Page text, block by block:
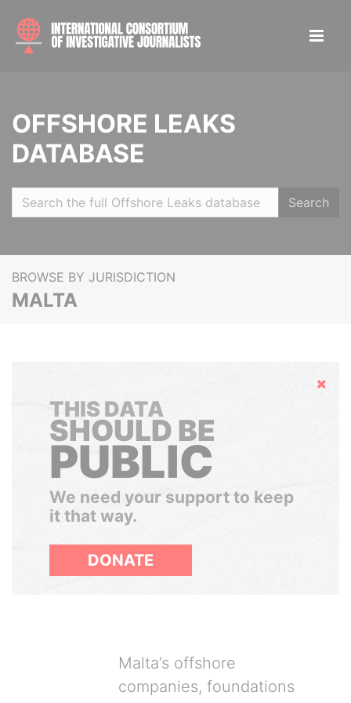
OFFSHORE LEAKS
DATABASE
Search
BROWSE BY JURISDICTION
MALTA
Hide
THIS DATA
SHOULD BE
PUBLIC
We need your support to keep
it that way.
DONATE
Malta’s offshore
companies, foundations